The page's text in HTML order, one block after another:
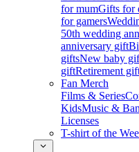
for mumGifts for
for gamers
50th wedding
anniversary gift
giftsNew baby
giftRetirement
Fan Merch
Films & Series
KidsMusic &
Licenses
T-shirt of the